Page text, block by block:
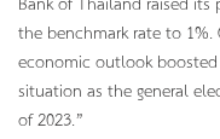
the benchmark rate to
economic outlook
situation as the general
of 2023.”